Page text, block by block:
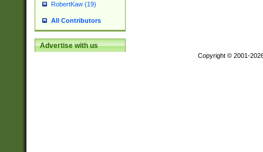
RobertKaw (19)
All Contributors
Advertise with us
Copyright © 2001-